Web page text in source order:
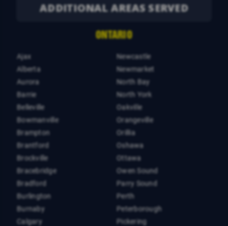
ADDITIONAL AREAS SERVED
ONTARIO
Ajax
Alberta
Aurora
Barrie
Belleville
Bowmanville
Brampton
Brantford
Brockville
Bracebridge
Bradford
Burlington
Burnaby
Calgary
Newcastle
Newmarket
North Bay
North York
Oakville
Orangeville
Orillia
Oshawa
Ottawa
Owen Sound
Parry Sound
Perth
Peterborough
Pickering